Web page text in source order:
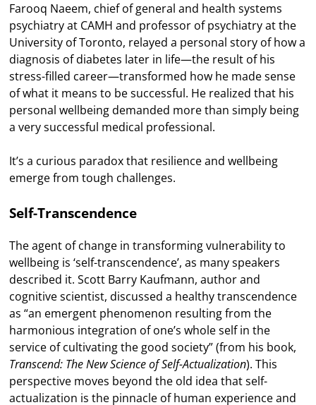
Farooq Naeem, chief of general and health systems
psychiatry at CAMH and professor of psychiatry at the
University of Toronto, relayed a personal story of how a
diagnosis of diabetes later in life—the result of his
stress-filled career—transformed how he made sense
of what it means to be successful. He realized that his
personal wellbeing demanded more than simply being
a very successful medical professional.
It’s a curious paradox that resilience and wellbeing
emerge from tough challenges.
Self-Transcendence
The agent of change in transforming vulnerability to
wellbeing is ‘self-transcendence’, as many speakers
described it. Scott Barry Kaufmann, author and
cognitive scientist, discussed a healthy transcendence
as “an emergent phenomenon resulting from the
harmonious integration of one’s whole self in the
service of cultivating the good society” (from his book,
Transcend: The New Science of Self-Actualization). This
perspective moves beyond the old idea that self-
actualization is the pinnacle of human experience and